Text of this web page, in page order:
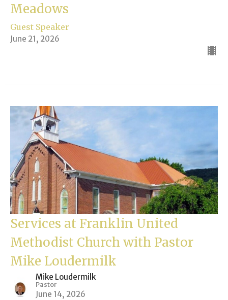
Meadows
Guest Speaker
June 21, 2026
Services at Franklin United
Methodist Church with Pastor
Mike Loudermilk
Mike Loudermilk
Pastor
June 14, 2026